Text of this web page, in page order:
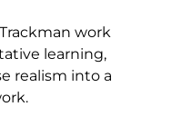
work
learning,
realism into a